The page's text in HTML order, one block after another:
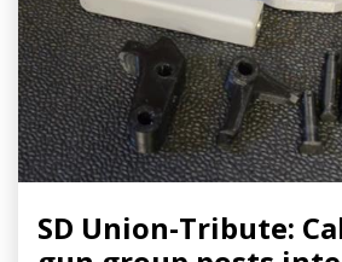
SD Union-Tribute: